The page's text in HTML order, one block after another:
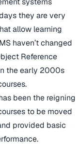
they are very
allow learning
haven’t changed
Reference
the early 2000s
been the reigning
to be moved
provided basic